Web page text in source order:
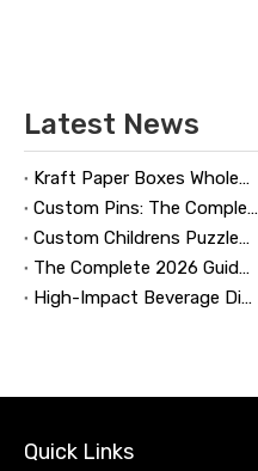
Latest News
Kraft Paper Boxes Wholesale: The Complete Guide to Custom Sustainable Packaging
Custom Pins: The Complete Guide to Designing, Manufacturing, and Buying Custom Lapel Pins
Custom Childrens Puzzles: A Complete B2B Guide to Designing, Manufacturing, and Selling Safer, Smarter Puzzle Products
The Complete 2026 Guide to Updating and Refreshing Retail Displays
High-Impact Beverage Display Design: Expert Strategies From a 20-Year Display Manufacturer
Quick Links